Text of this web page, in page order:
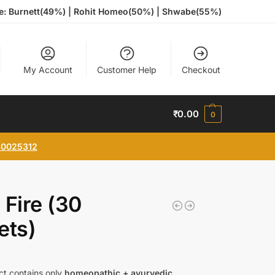
Burnett(49%) | Rohit Homeo(50%) | Shwabe(55%)
My Account Customer Help Checkout
₹0.00 0
(30
contains only homeopathic + ayurvedic